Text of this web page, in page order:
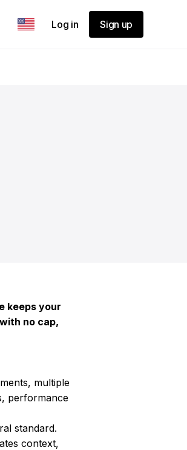
Log in Sign up
keeps your
no cap,
multiple
performance
standard.
context,